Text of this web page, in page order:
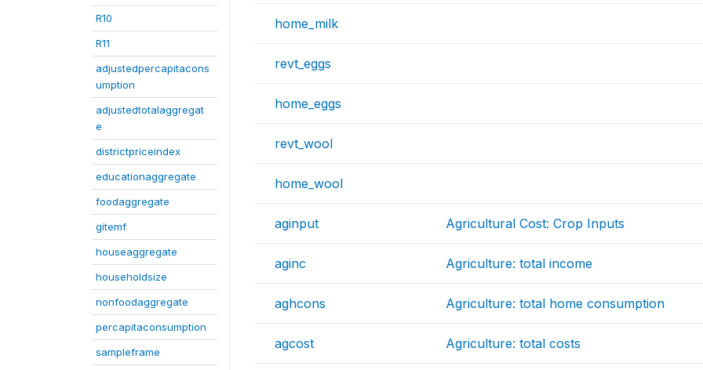
R10
R11
adjustedpercapitacons
umption
adjustedtotalaggregat
e
districtpriceindex
educationaggregate
foodaggregate
gitemf
houseaggregate
householdsize
nonfoodaggregate
percapitaconsumption
sampleframe
home_milk
revt_eggs
home_eggs
revt_wool
home_wool
aginput Agricultural Cost: Crop Inputs
aginc Agriculture: total income
aghcons Agriculture: total home consumption
agcost Agriculture: total costs